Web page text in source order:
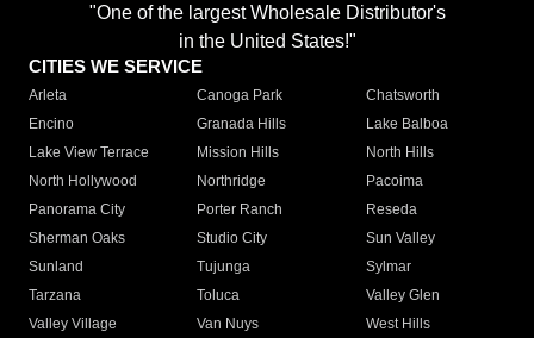
"One of the largest Wholesale Distributor's
in the United States!"
CITIES WE SERVICE
Arleta Canoga Park
Chatsworth
Encino
Granada Hills
Lake Balboa
Lake View Terrace
Mission Hills
North Hills
North Hollywood
Northridge
Pacoima
Panorama City
Porter Ranch
Reseda
Sherman Oaks
Studio City
Sun Valley
Sunland
Tujunga
Sylmar
Tarzana
Toluca
Valley Glen
Valley Village
Van Nuys
West Hills